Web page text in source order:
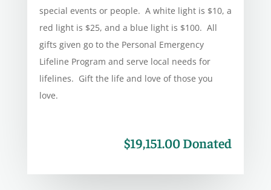
special events or people. A white light is $10, a
red light is $25, and a blue light is $100. All
gifts given go to the Personal Emergency
Lifeline Program and serve local needs for
lifelines. Gift the life and love of those you
love.
$19,151.00 Donated